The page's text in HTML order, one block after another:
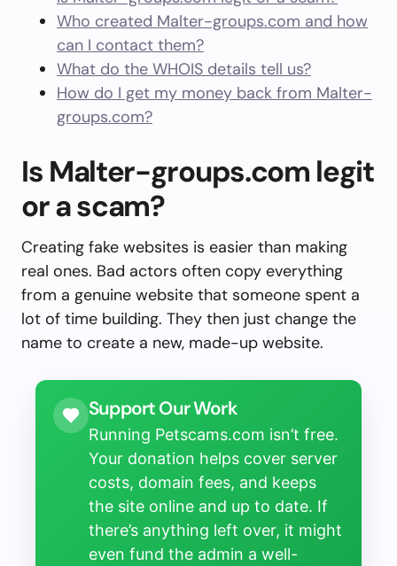
Who created Malter-groups.com and how
can I contact them?
What do the WHOIS details tell us?
How do I get my money back from Malter-
groups.com?
Is Malter-groups.com legit
or a scam?
Creating fake websites is easier than making
real ones. Bad actors often copy everything
from a genuine website that someone spent a
lot of time building. They then just change the
name to create a new, made-up website.
Support Our Work
Running Petscams.com isn’t free.
Your donation helps cover server
costs, domain fees, and keeps
the site online and up to date. If
there’s anything left over, it might
even fund the admin a well-